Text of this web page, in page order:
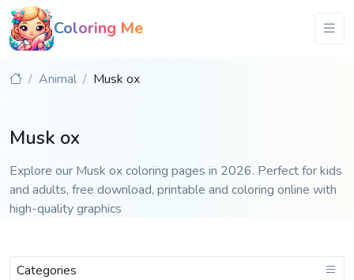
Coloring Me
Animal Musk ox
Musk ox
Explore our Musk ox coloring pages in 2026. Perfect for kids
and adults, free download, printable and coloring online with
high-quality graphics
Categories